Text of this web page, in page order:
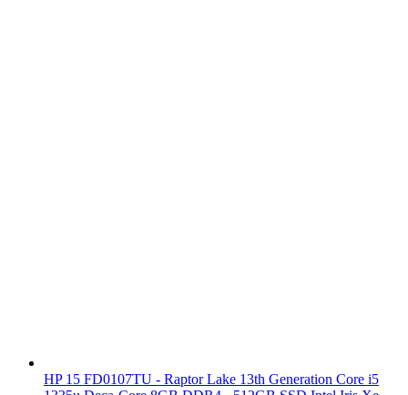
HP 15 FD0107TU - Raptor Lake 13th Generation Core i5